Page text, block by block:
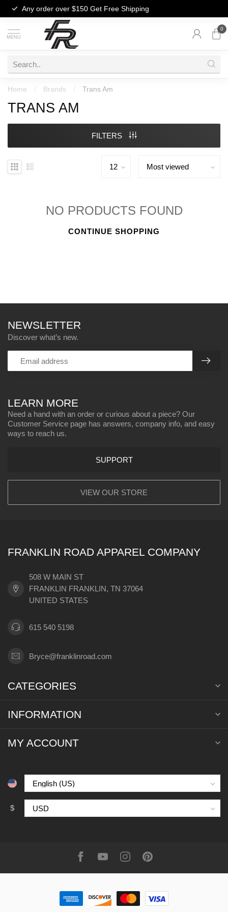
Any order over $150 Get Free Shipping
MENU
0
Home / Brands / Trans Am
TRANS AM
FILTERS
NO PRODUCTS FOUND
CONTINUE SHOPPING
LEARN MORE
Need a hand with an order or curious about a piece? Our
Customer Service page has answers, company info, and easy
ways to reach us.
SUPPORT
VIEW OUR STORE
NEWSLETTER
Discover what’s new.
FRANKLIN ROAD APPAREL COMPANY
508 W MAIN ST
FRANKLIN FRANKLIN, TN 37064
UNITED STATES
615 540 5198
Bryce@franklinroad.com
CATEGORIES
INFORMATION
MY ACCOUNT
$